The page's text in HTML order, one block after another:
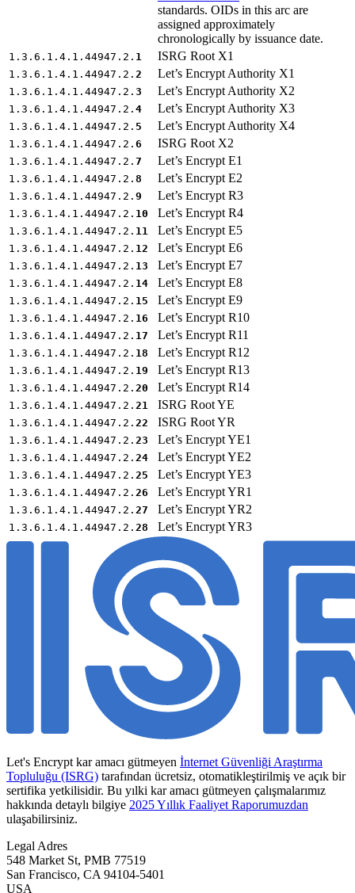
standards. OIDs in this arc are
assigned approximately
chronologically by issuance date.
1.3.6.1.4.1.44947.2. 1 ISRG Root X1
1.3.6.1.4.1.44947.2. 2 Let’s Encrypt Authority X1
1.3.6.1.4.1.44947.2. 3 Let’s Encrypt Authority X2
1.3.6.1.4.1.44947.2. 4 Let’s Encrypt Authority X3
1.3.6.1.4.1.44947.2. 5 Let’s Encrypt Authority X4
1.3.6.1.4.1.44947.2. 6 ISRG Root X2
1.3.6.1.4.1.44947.2. 7 Let’s Encrypt E1
1.3.6.1.4.1.44947.2. 8 Let’s Encrypt E2
1.3.6.1.4.1.44947.2. 9 Let’s Encrypt R3
1.3.6.1.4.1.44947.2. 10 Let’s Encrypt R4
1.3.6.1.4.1.44947.2. 11 Let’s Encrypt E5
1.3.6.1.4.1.44947.2. 12 Let’s Encrypt E6
1.3.6.1.4.1.44947.2. 13 Let’s Encrypt E7
1.3.6.1.4.1.44947.2. 14 Let’s Encrypt E8
1.3.6.1.4.1.44947.2. 15 Let’s Encrypt E9
1.3.6.1.4.1.44947.2. 16 Let’s Encrypt R10
1.3.6.1.4.1.44947.2. 17 Let’s Encrypt R11
1.3.6.1.4.1.44947.2. 18 Let’s Encrypt R12
1.3.6.1.4.1.44947.2. 19 Let’s Encrypt R13
1.3.6.1.4.1.44947.2. 20 Let’s Encrypt R14
1.3.6.1.4.1.44947.2. 21 ISRG Root YE
1.3.6.1.4.1.44947.2. 22 ISRG Root YR
1.3.6.1.4.1.44947.2. 23 Let’s Encrypt YE1
1.3.6.1.4.1.44947.2. 24 Let’s Encrypt YE2
1.3.6.1.4.1.44947.2. 25 Let’s Encrypt YE3
1.3.6.1.4.1.44947.2. 26 Let’s Encrypt YR1
1.3.6.1.4.1.44947.2. 27 Let’s Encrypt YR2
1.3.6.1.4.1.44947.2. 28 Let’s Encrypt YR3
Let's Encrypt kar amacı gütmeyen İnternet Güvenliği Araştırma
Topluluğu (ISRG) tarafından ücretsiz, otomatikleştirilmiş ve açık bir
sertifika yetkilisidir. Bu yılki kar amacı gütmeyen çalışmalarımız
hakkında detaylı bilgiye 2025 Yıllık Faaliyet Raporumuzdan
ulaşabilirsiniz.
Legal Adres
548 Market St, PMB 77519
San Francisco, CA 94104-5401
USA